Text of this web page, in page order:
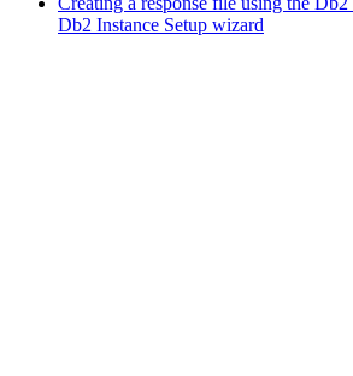
Db2 Instance Setup wizard